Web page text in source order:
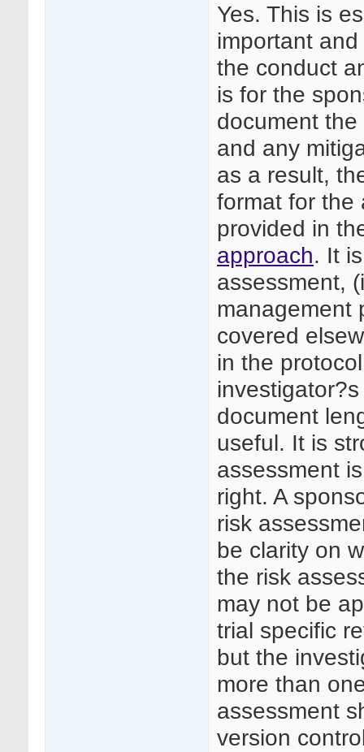
Yes. This is
important
the conduct
is for the
document
and any
as a result,
format for the
provided in
approach. It
assessment,
management
covered
in the
document
useful. It is
assessment
right. A
risk
be clarity on
the risk
may not be
trial specific
but the
more than
assessment
version